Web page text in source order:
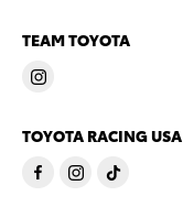
TEAM TOYOTA
TOYOTA RACING USA